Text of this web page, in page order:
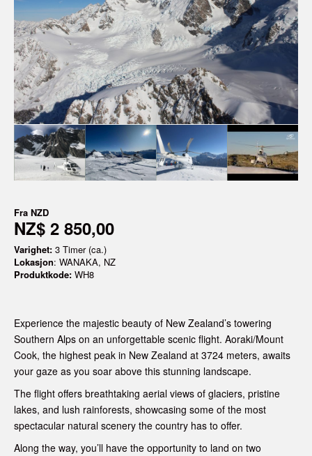
Fra NZD
NZ$ 2 850,00
Varighet: 3 Timer (ca.)
Lokasjon: WANAKA, NZ
Produktkode: WH8
Experience the majestic beauty of New Zealand’s towering
Southern Alps on an unforgettable scenic flight. Aoraki/Mount
Cook, the highest peak in New Zealand at 3724 meters, awaits
your gaze as you soar above this stunning landscape.
The flight offers breathtaking aerial views of glaciers, pristine
lakes, and lush rainforests, showcasing some of the most
spectacular natural scenery the country has to offer.
Along the way, you’ll have the opportunity to land on two